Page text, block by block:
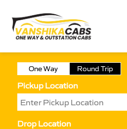
One Way Round Trip
Pickup Location
Drop Location